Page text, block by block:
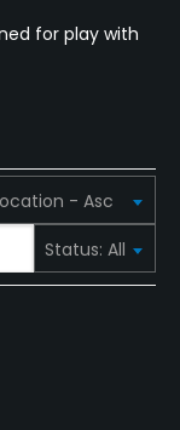
for play with